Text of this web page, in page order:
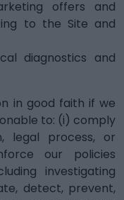
offers and
to the Site and
diagnostics and
in good faith if we
to: (i) comply
legal process, or
our policies
investigating
detect, prevent,